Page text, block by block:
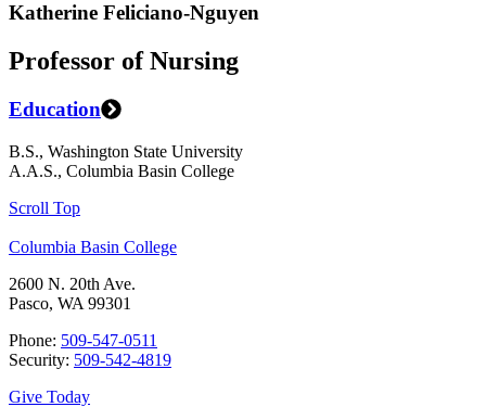
Katherine Feliciano-Nguyen
Professor of Nursing
Education
B.S., Washington State University
A.A.S., Columbia Basin College
Scroll Top
Columbia Basin College
2600 N. 20th Ave.
Pasco, WA 99301
Phone: 509-547-0511
Security: 509-542-4819
Give Today